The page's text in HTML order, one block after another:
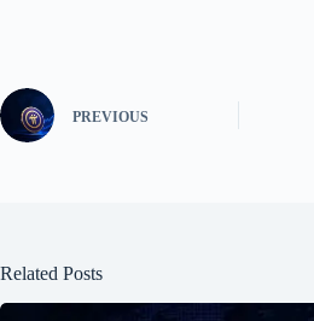
PREVIOUS
Related Posts